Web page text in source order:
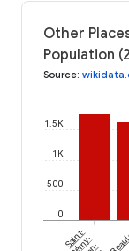
Other
Population
Source:
0
500
1K
1.5K
Saint-
Rémy-